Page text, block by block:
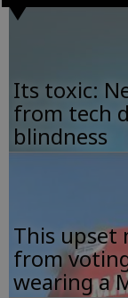
Its toxic:
from tech
blindness
This upset
from
wearing a